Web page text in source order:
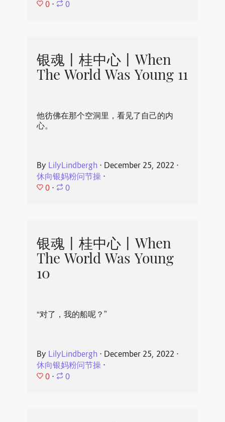
0 ⋅ 0
银魂丨桂中心丨When
The World Was Young 11
他彷佛在那个空洞里，看见了自己的内
心。
By LilyLindbergh ⋅ December 25, 2022 ⋅
休向银妈粉问节操⋅
0 ⋅ 0
银魂丨桂中心丨When
The World Was Young
10
“对了，我的船呢？”
By LilyLindbergh ⋅ December 25, 2022 ⋅
休向银妈粉问节操⋅
0 ⋅ 0